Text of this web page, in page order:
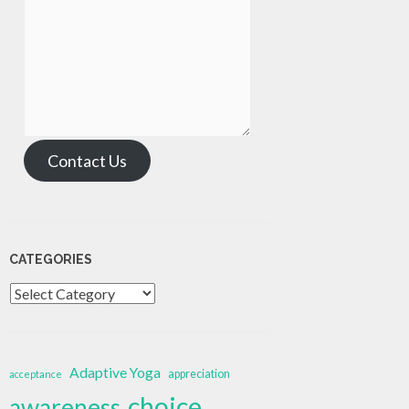
Contact Us
CATEGORIES
Categories
acceptance Adaptive Yoga appreciation